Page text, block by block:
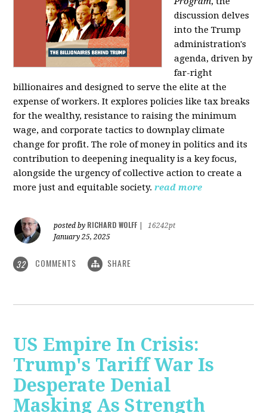
discussion delves
into the Trump
administration's
agenda, driven by
far-right
billionaires and designed to serve the elite at the
expense of workers. It explores policies like tax breaks
for the wealthy, resistance to raising the minimum
wage, and corporate tactics to downplay climate
change for profit. The role of money in politics and its
contribution to deepening inequality is a key focus,
alongside the urgency of collective action to create a
more just and equitable society. read more
posted by RICHARD WOLFF
16242pt
January 25, 2025
32 COMMENTS SHARE
US Empire In Crisis:
Trump's Tariff War Is
Desperate Denial
Masking As Strength